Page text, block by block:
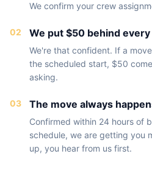
We confirm your crew
02 We put $50 behind
We're that confident. If a
the scheduled start, $50
asking.
03 The move always
Confirmed within 24 hours of
schedule, we are getting you
up, you hear from us first.